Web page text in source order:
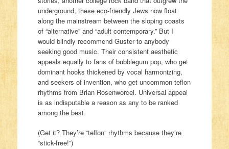
underground, these eco-friendly Jews now float
along the mainstream between the sloping coasts
of “alternative” and “adult contemporary.” But I
would blindly recommend Guster to anybody
seeking good music. Their consistent aesthetic
appeals equally to fans of bubblegum pop, who get
dominant hooks thickened by vocal harmonizing,
and seekers of invention, who get uncommon teflon
rhythms from Brian Rosenworcel. Universal appeal
is as indisputable a reason as any to be ranked
among the best.
(Get it? They’re “teflon” rhythms because they’re
“stick-free!”)